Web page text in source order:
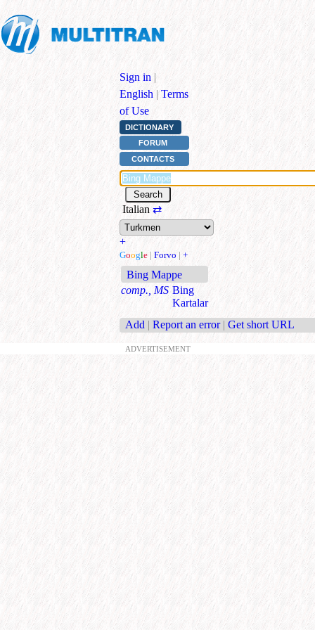
Sign in |
English | Terms
of Use
DICTIONARY
FORUM
CONTACTS
Italian ⇄
+
Google | Forvo | +
Bing Mappe
comp., MS Bing
Kartalar
Add | Report an error | Get short URL
ADVERTISEMENT